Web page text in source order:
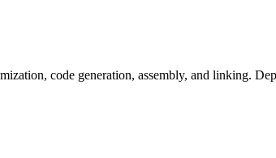
code generation, assembly, and linking.